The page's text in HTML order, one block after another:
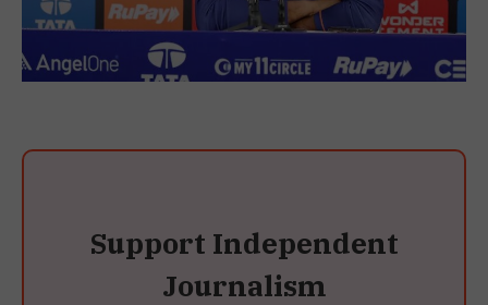
Support Independent
Journalism